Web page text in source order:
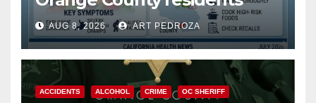
need to know about the
Cyclospora Parasite
AUG 8, 2026 ART PEDROZA
ACCIDENTS ALCOHOL CRIME OC SHERIFF